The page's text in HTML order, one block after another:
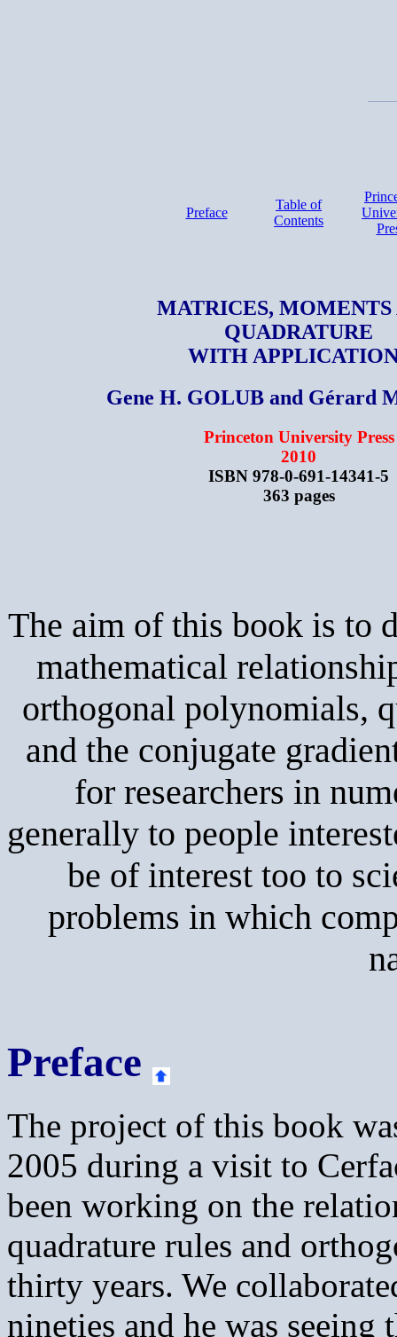
Preface
Table of
Contents
MATRICES, MOMENTS
QUADRATURE
WITH
Gene H. GOLUB and Gérard
Princeton University Press
2010
ISBN 978-0-691-14341-5
363 pages
The aim of this book is to
mathematical
orthogonal polynomials,
and the conjugate
for researchers in
generally to people
be of interest too to
problems in which
Preface
The project of this book
2005 during a visit to
been working on the
quadrature rules and
thirty years. We
nineties and he was